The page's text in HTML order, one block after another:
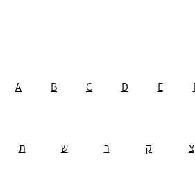
A B C D E
צ ק ר ש ת